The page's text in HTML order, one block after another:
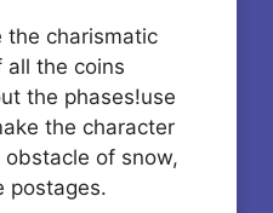
the charismatic
all the coins
the phases!use
the character
of snow,
postages.